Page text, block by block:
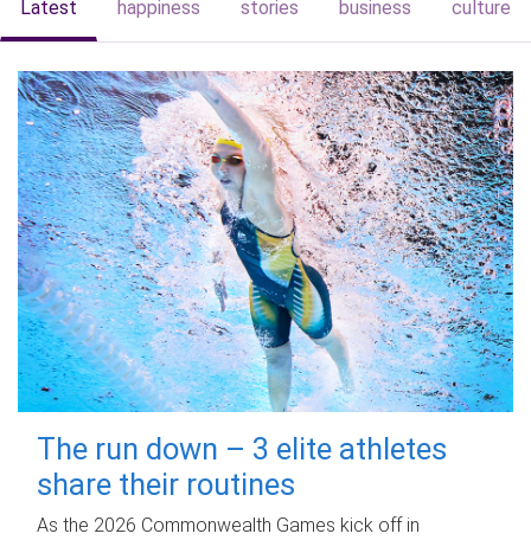
Latest
happiness
stories
business
culture
The run down – 3 elite athletes
share their routines
As the 2026 Commonwealth Games kick off in